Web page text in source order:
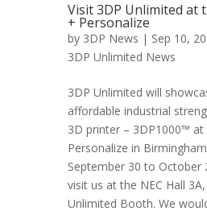
Visit 3DP Unlimited at
+ Personalize
by 3DP News | Sep 10,
3DP Unlimited News
3DP Unlimited will
affordable industrial
3D printer – 3DP1000™ at
Personalize in
September 30 to October
visit us at the NEC Hall
Unlimited Booth. We